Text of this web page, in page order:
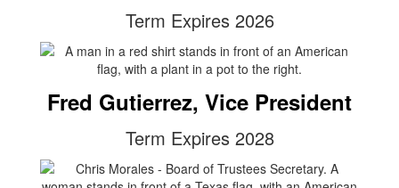
Term Expires 2026
Fred Gutierrez, Vice President
Term Expires 2028